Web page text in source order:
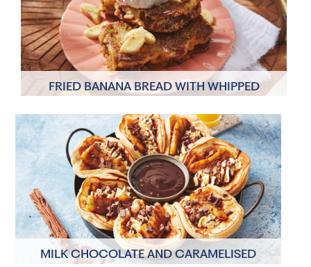
FRIED BANANA BREAD WITH WHIPPED
8 Servings 60 minutes
MILK CHOCOLATE AND CARAMELISED